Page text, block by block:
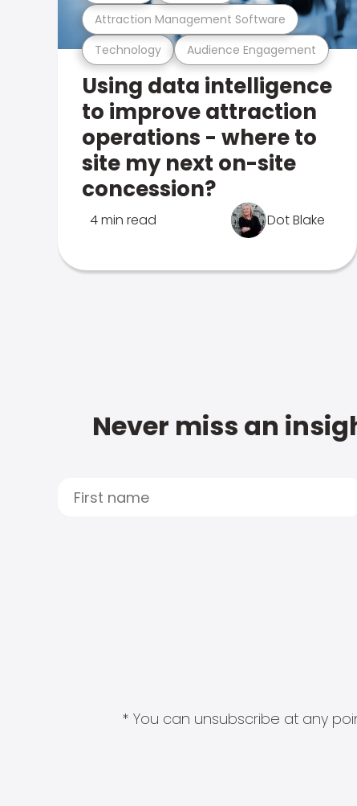
Technology Audience Engagement
Attraction Management Software
Using data intelligence
to improve attraction
operations - where to
site my next on-site
concession?
4 min read Dot Blake
Never miss an
* You can unsubscribe at any